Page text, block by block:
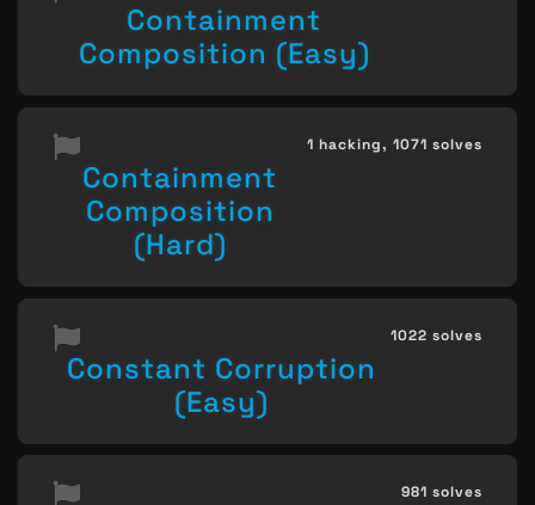
Containment
Composition (Easy)
Containment
Composition
(Hard)
1 hacking, 1071 solves
Constant Corruption
(Easy)
1022 solves
981 solves